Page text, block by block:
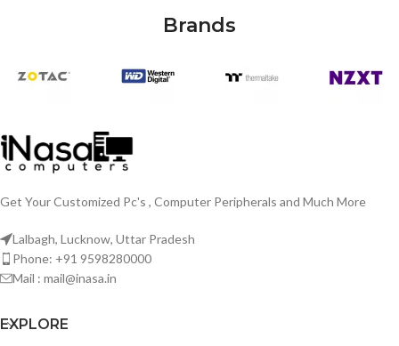
Brands
Get Your Customized Pc's , Computer Peripherals and Much More
Lalbagh, Lucknow, Uttar Pradesh
Phone: +91 9598280000
Mail : mail@inasa.in
EXPLORE